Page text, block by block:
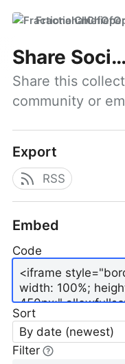
Share SocialMedia
Share this
community or
Export
RSS
Embed
Code
Sort
By date (newest)
Filter